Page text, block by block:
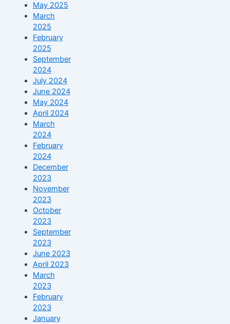
May 2025
March
2025
February
2025
September
2024
July 2024
June 2024
May 2024
April 2024
March
2024
February
2024
December
2023
November
2023
October
2023
September
2023
June 2023
April 2023
March
2023
February
2023
January